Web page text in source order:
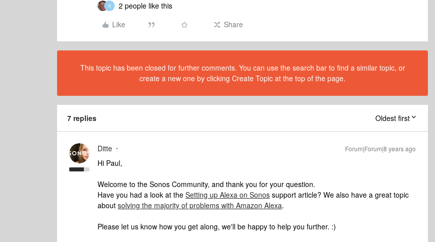
R
2 people like this
Like
Share
This topic has been closed for further comments. You can use the search bar to find a similar topic, or
create a new one by clicking Create Topic at the top of the page.
7 replies Oldest first
Ditte Forum|Forum|8 years ago
Hi Paul,
Welcome to the Sonos Community, and thank you for your question.
Have you had a look at the Setting up Alexa on Sonos support article? We also have a great topic
about solving the majority of problems with Amazon Alexa.
Please let us know how you get along, we'll be happy to help you further. :)